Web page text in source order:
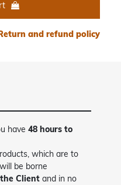
Return and refund policy
have 48 hours to
which are to
be borne
Clientand in no